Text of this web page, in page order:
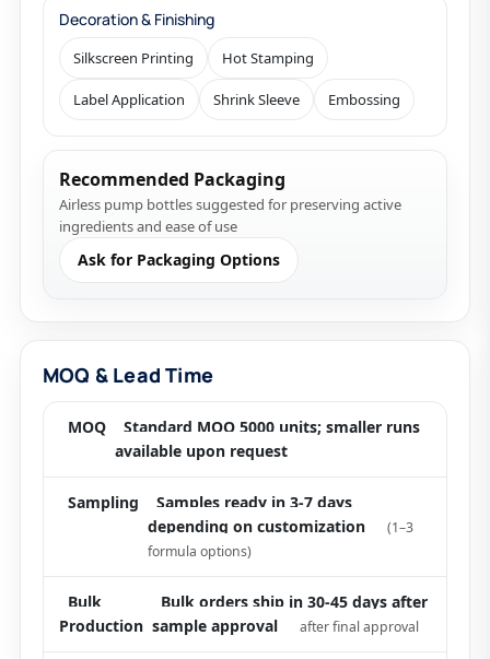
Decoration & Finishing
Silkscreen Printing Hot Stamping
Label Application Shrink Sleeve Embossing
Recommended Packaging
Airless pump bottles suggested for preserving active
ingredients and ease of use
Ask for Packaging Options
MOQ & Lead Time
MOQ
Standard MOQ 5000 units; smaller runs
available upon request
Sampling
Samples ready in 3-7 days
depending on customization
(1–3
formula options)
Bulk
Production
Bulk orders ship in 30-45 days after
sample approval
after final approval